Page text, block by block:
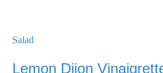
Salad
Lemon Dijon